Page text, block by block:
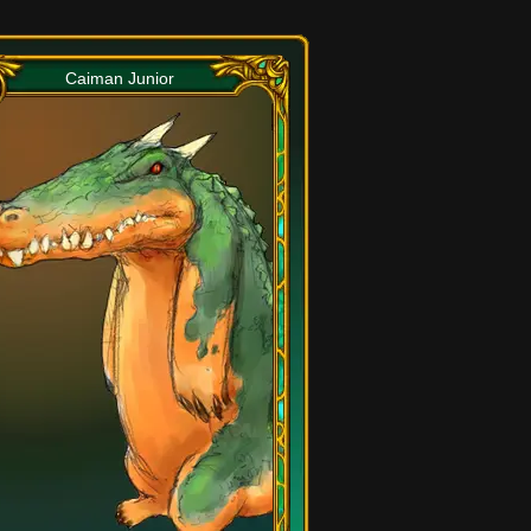
Caiman Junior